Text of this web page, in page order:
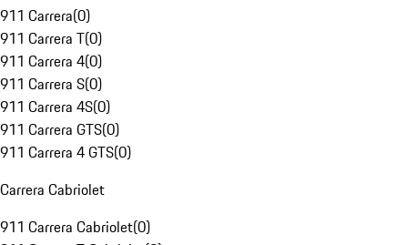
911 Carrera(0)
911 Carrera T(0)
911 Carrera 4(0)
911 Carrera S(0)
911 Carrera 4S(0)
911 Carrera GTS(0)
911 Carrera 4 GTS(0)
Carrera Cabriolet
911 Carrera Cabriolet(0)